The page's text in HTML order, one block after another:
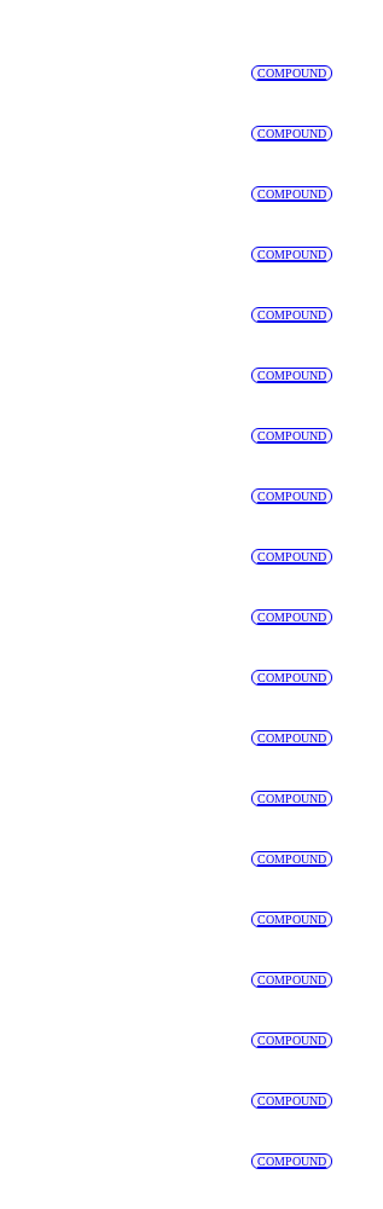
COMPOUND
COMPOUND
COMPOUND
COMPOUND
COMPOUND
COMPOUND
COMPOUND
COMPOUND
COMPOUND
COMPOUND
COMPOUND
COMPOUND
COMPOUND
COMPOUND
COMPOUND
COMPOUND
COMPOUND
COMPOUND
COMPOUND